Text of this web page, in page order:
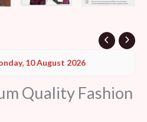
10 August 2026
Quality Fashion